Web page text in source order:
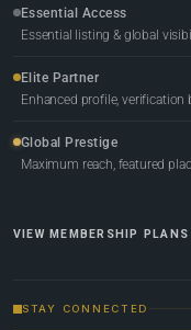
Essential Access
Essential listing & global
Elite Partner
Enhanced profile, verification
Global Prestige
Maximum reach, featured
VIEW MEMBERSHIP PLANS
STAY CONNECTED